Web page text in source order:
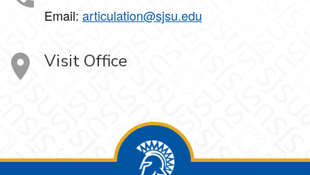
Email: articulation@sjsu.edu
Visit Office